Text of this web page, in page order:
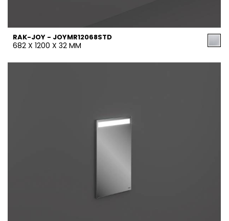
RAK-JOY - JOYMR12068STD
682 X 1200 X 32 MM